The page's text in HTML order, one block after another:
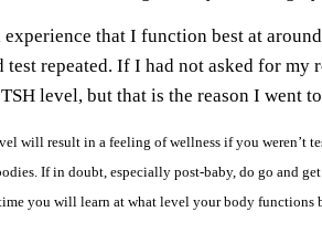
that I function best at
test repeated. If I had not asked for
level, but that is the reason I went
will result in a feeling of wellness if you
If in doubt, especially post-baby, do go and
you will learn at what level your body functions